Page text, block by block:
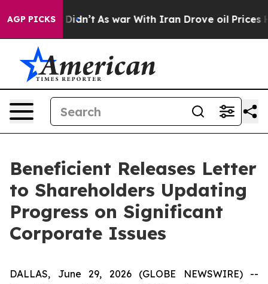
AGP PICKS
it Didn’t As war With Iran Drove oil Prices Higher,
Beneficient Releases Letter
to Shareholders Updating
Progress on Significant
Corporate Issues
DALLAS, June 29, 2026 (GLOBE NEWSWIRE) --